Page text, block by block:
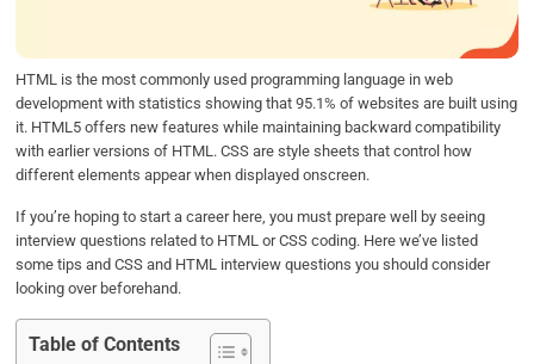
HTML is the most commonly used programming language in web
development with statistics showing that 95.1% of websites are built using
it. HTML5 offers new features while maintaining backward compatibility
with earlier versions of HTML. CSS are style sheets that control how
different elements appear when displayed onscreen.
If you’re hoping to start a career here, you must prepare well by seeing
interview questions related to HTML or CSS coding. Here we’ve listed
some tips and CSS and HTML interview questions you should consider
looking over beforehand.
Table of Contents